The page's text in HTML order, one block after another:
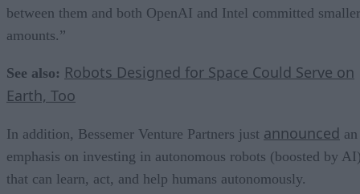
between them and both OpenAI and Intel committed smaller
amounts.”
See also: Robots Designed for Space Could Serve on
Earth, Too
In addition, Bessemer Venture Partners just announced an
emphasis on investing in autonomous robots (boosted by
that can learn, act, and help humans autonomously.